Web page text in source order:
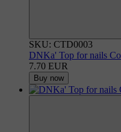
SKU: CTD0003
DNKa' Top for nails
7.70 EUR
Buy now